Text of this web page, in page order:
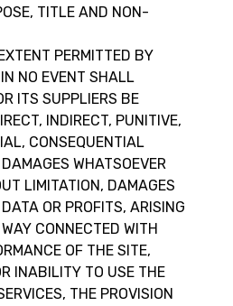
TITLE AND NON-
PERMITTED BY
NO EVENT SHALL
ITS SUPPLIERS BE
INDIRECT, PUNITIVE,
CONSEQUENTIAL
WHATSOEVER
LIMITATION, DAMAGES
OR PROFITS, ARISING
CONNECTED WITH
OF THE SITE,
INABILITY TO USE THE
THE PROVISION